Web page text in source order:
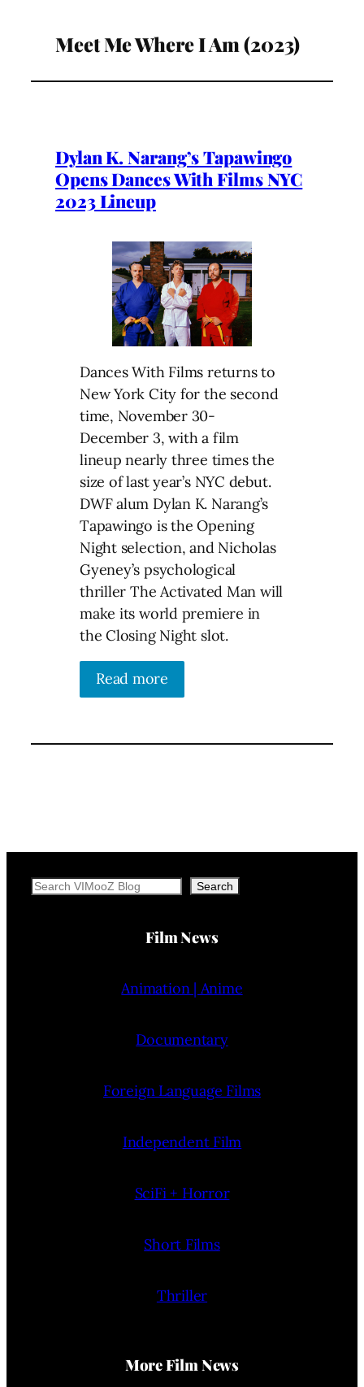
Meet Me Where I Am (2023)
Dylan K. Narang’s Tapawingo
Opens Dances With Films NYC
2023 Lineup
Dances With Films returns to
New York City for the second
time, November 30-
December 3, with a film
lineup nearly three times the
size of last year’s NYC debut.
DWF alum Dylan K. Narang’s
Tapawingo is the Opening
Night selection, and Nicholas
Gyeney’s psychological
thriller The Activated Man will
make its world premiere in
the Closing Night slot.
Read more
Search Search
Film News
Animation | Anime
Documentary
Foreign Language Films
Independent Film
SciFi + Horror
Short Films
Thriller
More Film News